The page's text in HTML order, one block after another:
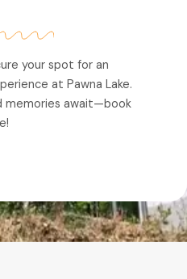
your spot for an
at Pawna Lake.
memories await—book